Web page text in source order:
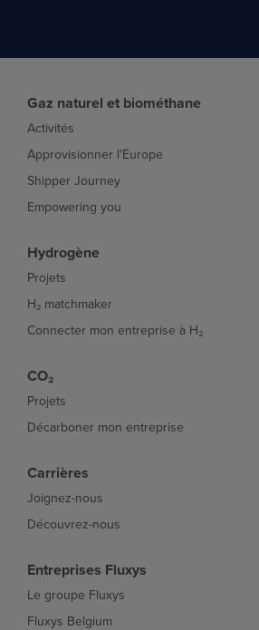
Gaz naturel et biométhane
Activités
Approvisionner l'Europe
Shipper Journey
Empowering you
Hydrogène
Projets
H₂ matchmaker
Connecter mon entreprise à H₂
CO₂
Projets
Décarboner mon entreprise
Carrières
Joignez-nous
Découvrez-nous
Entreprises Fluxys
Le groupe Fluxys
Fluxys Belgium